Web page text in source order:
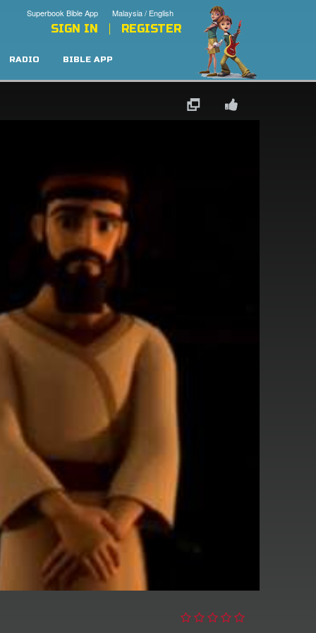
Malaysia / English
Superbook Bible App
SIGN IN REGISTER
RADIO BIBLE APP